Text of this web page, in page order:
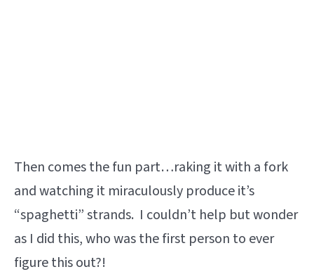
Then comes the fun part…raking it with a fork
and watching it miraculously produce it’s
“spaghetti” strands. I couldn’t help but wonder
as I did this, who was the first person to ever
figure this out?!